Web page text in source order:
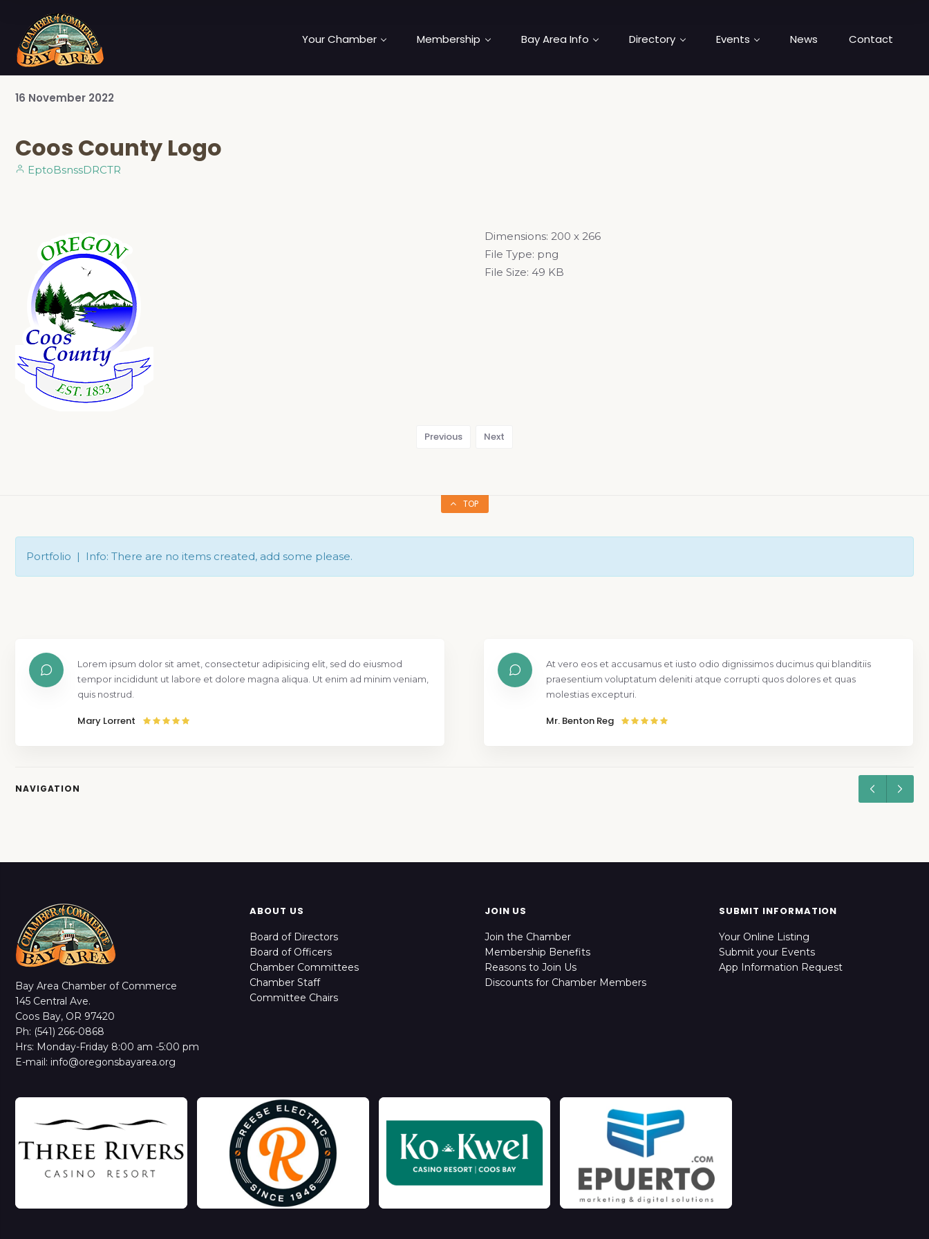
Your Chamber Membership Bay Area Info Directory Events News Contact
16 November 2022
Coos County Logo
EptoBsnssDRCTR
Dimensions: 200 x 266
File Type: png
File Size: 49 KB
Previous Next
TOP
Portfolio | Info: There are no items created, add some please.
Lorem ipsum dolor sit amet, consectetur adipisicing elit, sed do eiusmod
tempor incididunt ut labore et dolore magna aliqua. Ut enim ad minim veniam,
quis nostrud.
Mary Lorrent
At vero eos et accusamus et iusto odio dignissimos ducimus qui blanditiis
praesentium voluptatum deleniti atque corrupti quos dolores et quas
molestias excepturi.
Mr. Benton Reg
NAVIGATION
Bay Area Chamber of Commerce
145 Central Ave.
Coos Bay, OR 97420
Ph: (541) 266-0868
Hrs: Monday-Friday 8:00 am -5:00 pm
E-mail: info@oregonsbayarea.org
ABOUT US
Board of Directors
Board of Officers
Chamber Committees
Chamber Staff
Committee Chairs
JOIN US
Join the Chamber
Membership Benefits
Reasons to Join Us
Discounts for Chamber Members
SUBMIT INFORMATION
Your Online Listing
Submit your Events
App Information Request